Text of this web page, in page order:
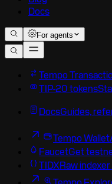
Docs
For agents
Tempo
TIP-20 tokens
DocsGuides,
Tempo Wallet
FaucetGet
TIDXRaw